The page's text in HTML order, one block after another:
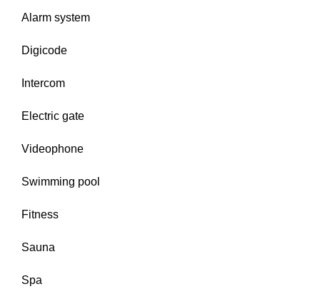
Alarm system
Digicode
Intercom
Electric gate
Videophone
Swimming pool
Fitness
Sauna
Spa